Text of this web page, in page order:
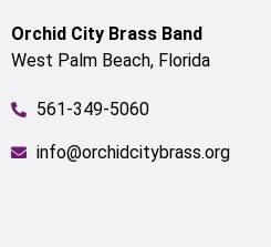
Orchid City Brass Band
West Palm Beach, Florida
561-349-5060
info@orchidcitybrass.org